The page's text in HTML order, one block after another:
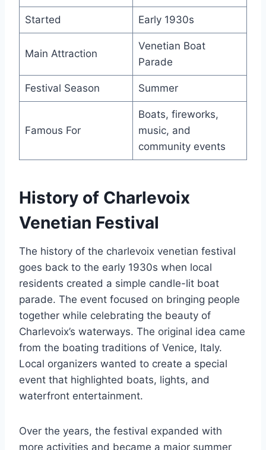
Started Early 1930s
Main Attraction
Venetian Boat
Parade
Festival Season Summer
Famous For
Boats, fireworks,
music, and
community events
History of Charlevoix
Venetian Festival
The history of the charlevoix venetian festival
goes back to the early 1930s when local
residents created a simple candle-lit boat
parade. The event focused on bringing people
together while celebrating the beauty of
Charlevoix’s waterways. The original idea came
from the boating traditions of Venice, Italy.
Local organizers wanted to create a special
event that highlighted boats, lights, and
waterfront entertainment.
Over the years, the festival expanded with
more activities and became a major summer